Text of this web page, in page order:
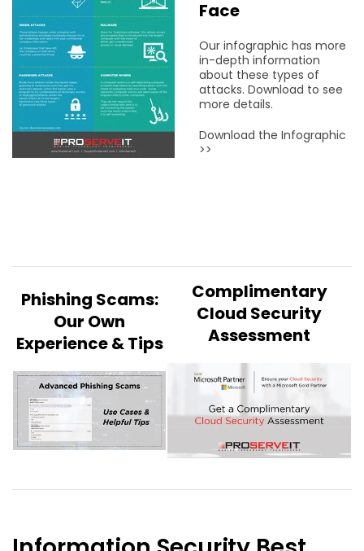
Face
Our infographic has more
in-depth information
about these types of
attacks. Download to see
more details.
Download the Infographic
>>
Phishing Scams:
Our Own
Experience & Tips
Complimentary
Cloud Security
Assessment